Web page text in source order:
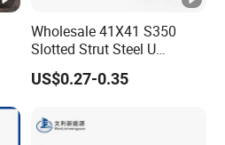
Wholesale 41X41 S350
Slotted Strut Steel U
Channel Solar Panel
Bracket Mount Unistrut
US$0.27-0.35